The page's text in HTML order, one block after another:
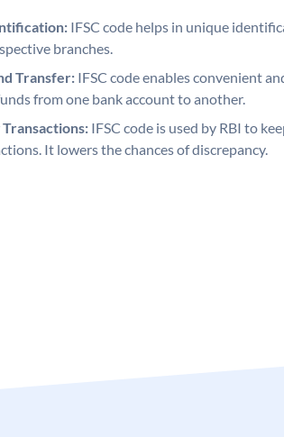
IFSC code helps in unique
branches.
Transfer: IFSC code enables convenient
from one bank account to another.
IFSC code is used by RBI to
It lowers the chances of discrepancy.